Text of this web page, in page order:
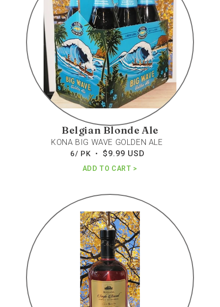
Belgian Blonde Ale
KONA BIG WAVE GOLDEN ALE
6/ PK •
Regular
price
$9.99 USD
ADD TO CART
single
barrel